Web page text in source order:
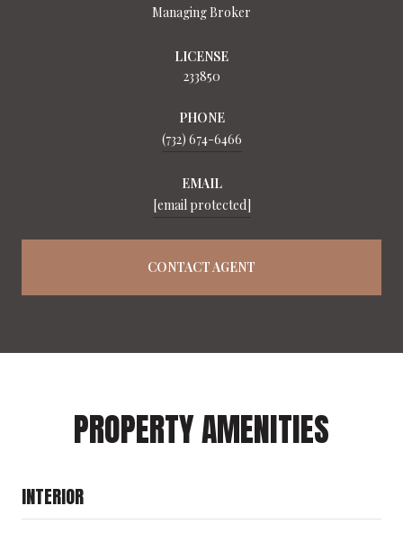
Managing Broker
LICENSE
233850
PHONE
(732) 674-6466
EMAIL
[email protected]
CONTACT AGENT
PROPERTY AMENITIES
INTERIOR